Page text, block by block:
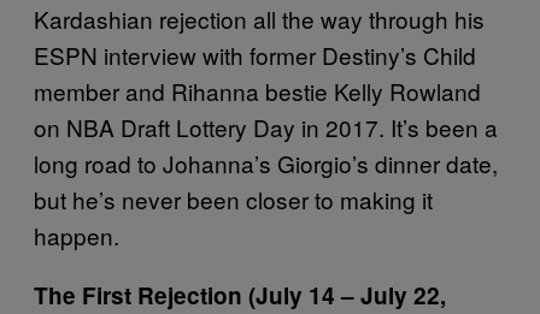
Kardashian rejection all the way through his
ESPN interview with former Destiny’s Child
member and Rihanna bestie Kelly Rowland
on NBA Draft Lottery Day in 2017. It’s been a
long road to Johanna’s Giorgio’s dinner date,
but he’s never been closer to making it
happen.
The First Rejection (July 14 – July 22,